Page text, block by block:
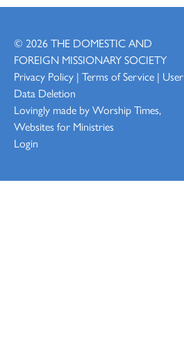
© 2026THE DOMESTIC AND
FOREIGN MISSIONARY SOCIETY
Privacy Policy | Terms of Service | User
Data Deletion
Lovingly made byWorship Times,
Websites for Ministries
Login